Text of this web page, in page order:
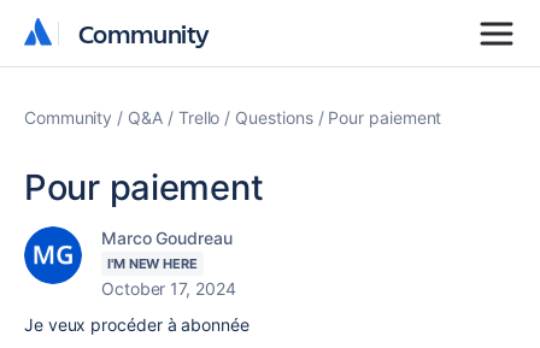
Community
Community
Community Q&A Trello Questions Pour paiement
Pour paiement
Marco Goudreau
I'M NEW HERE
October 17, 2024
Je veux procéder à abonnée